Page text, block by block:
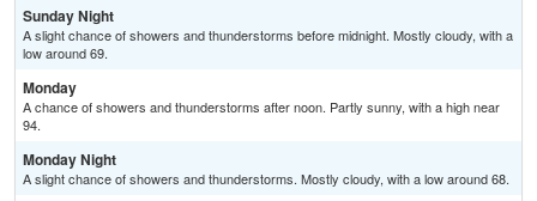
Sunday Night
A slight chance of showers and thunderstorms before midnight. Mostly cloudy, with a
low around 69.
Monday
A chance of showers and thunderstorms after noon. Partly sunny, with a high near
94.
Monday Night
A slight chance of showers and thunderstorms. Mostly cloudy, with a low around 68.